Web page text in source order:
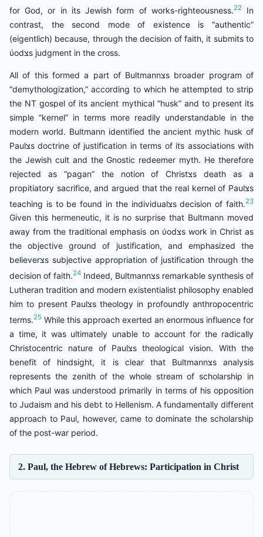
for God, or in its Jewish form of works-righteousness.22In
contrast, the second mode of existence is “authentic”
(eigentlich) because, through the decision of faith, it submits to
ύodצs judgment in the cross.
All of this formed a part of Bultmannצs broader program of
“demythologization,” according to which he attempted to strip
the NT gospel of its ancient mythical “husk” and to present its
simple “kernel” in terms more readily understandable in the
modern world. Bultmann identified the ancient mythic husk of
Paulצs doctrine of justification in terms of its associations with
the Jewish cult and the Gnostic redeemer myth. He therefore
rejected as “pagan” the notion of Christצs death as a
propitiatory sacrifice, and argued that the real kernel of Paulצs
teaching is to be found in the individualצs decision of faith. 23
Given this hermeneutic, it is no surprise that Bultmann moved
away from the traditional emphasis on ύodצs work in Christ as
the objective ground of justification, and emphasized the
believerצs subjective appropriation of justification through the
decision of faith.24 Indeed, Bultmannצs remarkable synthesis of
Lutheran tradition and modern existentialist philosophy enabled
him to present Paulצs theology in profoundly anthropocentric
terms.25 While this approach exerted an enormous influence for
a time, it was ultimately unable to account for the radically
Christocentric nature of Paulצs theological vision. With the
benefit of hindsight, it is clear that Bultmannצs analysis
represents the zenith of the whole stream of scholarship in
which Paul was understood primarily in terms of his opposition
to Judaism and his debt to Hellenism. A fundamentally different
approach to Paul, however, came to dominate the scholarship
of the post-war period.
2. Paul, the Hebrew of Hebrews: Participation in Christ